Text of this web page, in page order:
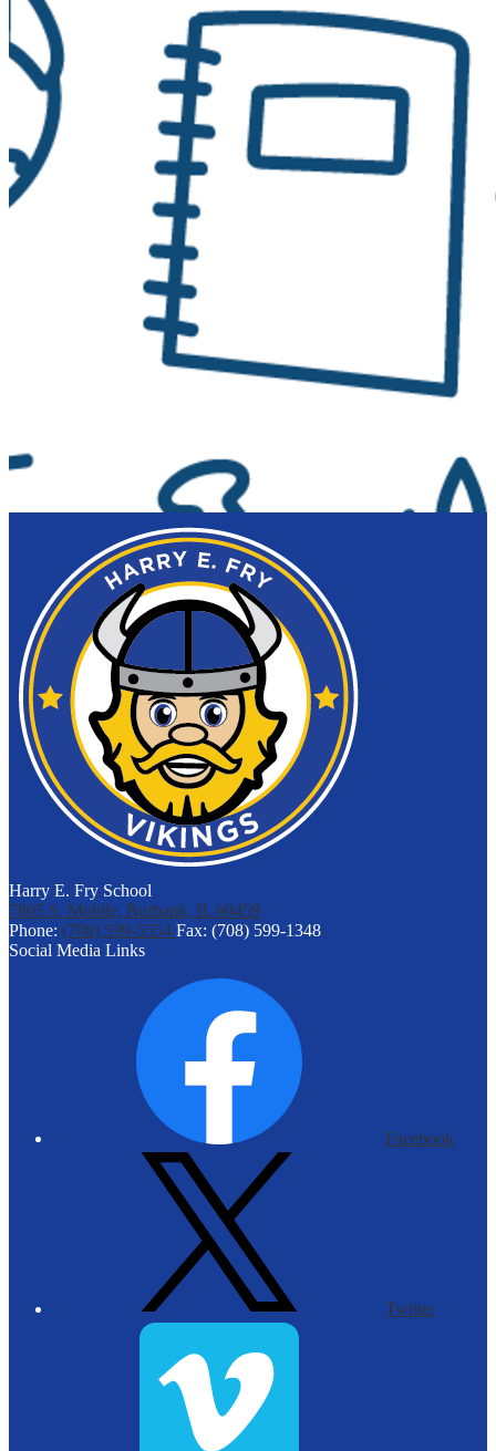
Harry E. Fry School
7805 S. Mobile, Burbank, IL 60459
Phone: (708) 599-5554 Fax: (708) 599-1348
Social Media Links
Facebook
Twitter